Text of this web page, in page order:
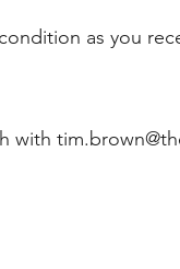
as you
with